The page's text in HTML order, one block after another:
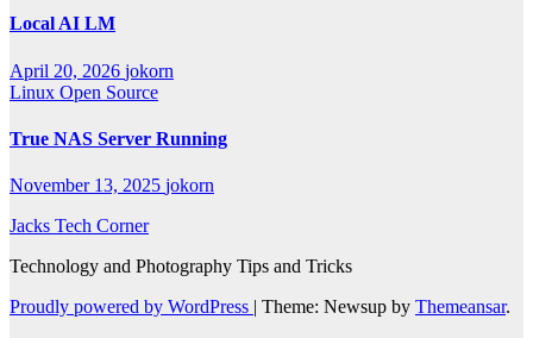
Local AI LM
April 20, 2026 jokorn
Linux Open Source
True NAS Server Running
November 13, 2025 jokorn
Jacks Tech Corner
Technology and Photography Tips and Tricks
Proudly powered by WordPress | Theme: Newsup by Themeansar.